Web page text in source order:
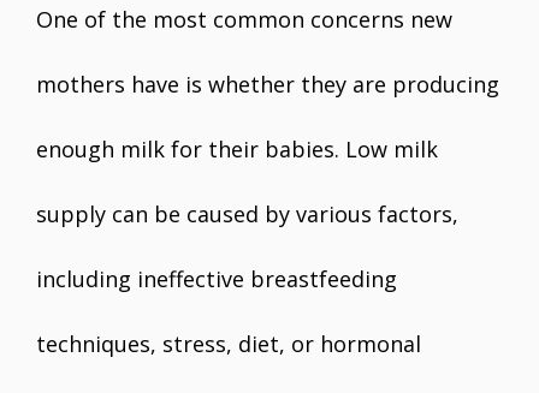
One of the most common concerns new
mothers have is whether they are producing
enough milk for their babies. Low milk
supply can be caused by various factors,
including ineffective breastfeeding
techniques, stress, diet, or hormonal